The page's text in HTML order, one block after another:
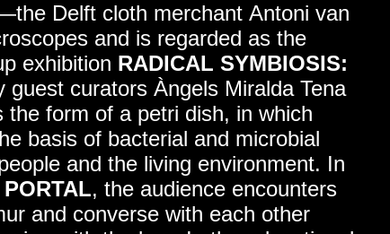
Delft cloth merchant Antoni van
and is regarded as the
exhibition RADICAL SYMBIOSIS:
guest curators Àngels Miralda Tena
form of a petri dish, in which
basis of bacterial and microbial
and the living environment. In
, the audience encounters
and converse with each other